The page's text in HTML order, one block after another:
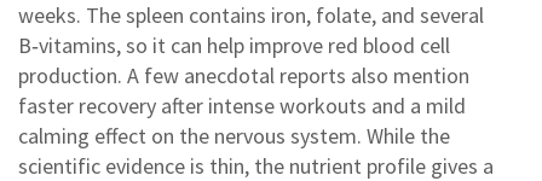
weeks. The spleen contains iron, folate, and several
B‑vitamins, so it can help improve red blood cell
production. A few anecdotal reports also mention
faster recovery after intense workouts and a mild
calming effect on the nervous system. While the
scientific evidence is thin, the nutrient profile gives a